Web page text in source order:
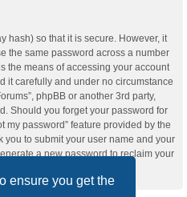
ensure you get the
hash) so that it is secure. However, it
the same password across a number
the means of accessing your account
it carefully and under no circumstance
phpBB or another 3rd party,
Should you forget your password for
my password” feature provided by the
you to submit your user name and your
a new password to reclaim your